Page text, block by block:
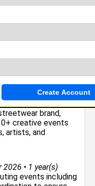
in theindustry.
research to help
Kanvas
year(s)
brand,
creative events
artists, and
• 1 year(s)
events including